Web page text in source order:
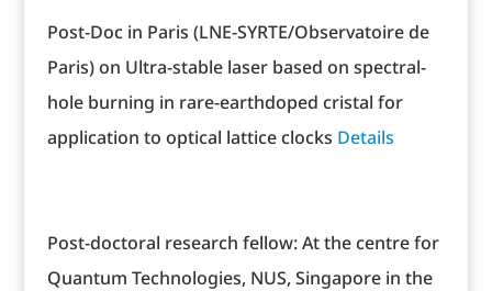
Post-Doc in Paris (LNE-SYRTE/Observatoire de
Paris) on Ultra-stable laser based on spectral-
hole burning in rare-earthdoped cristal for
application to optical lattice clocks Details
Post-doctoral research fellow: At the centre for
Quantum Technologies, NUS, Singapore in the